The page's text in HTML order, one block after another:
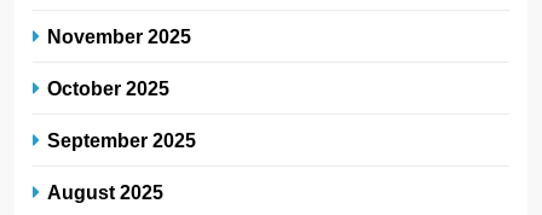
November 2025
October 2025
September 2025
August 2025